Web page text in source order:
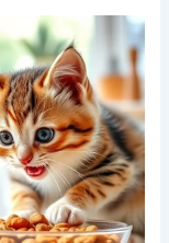
with
monitoring